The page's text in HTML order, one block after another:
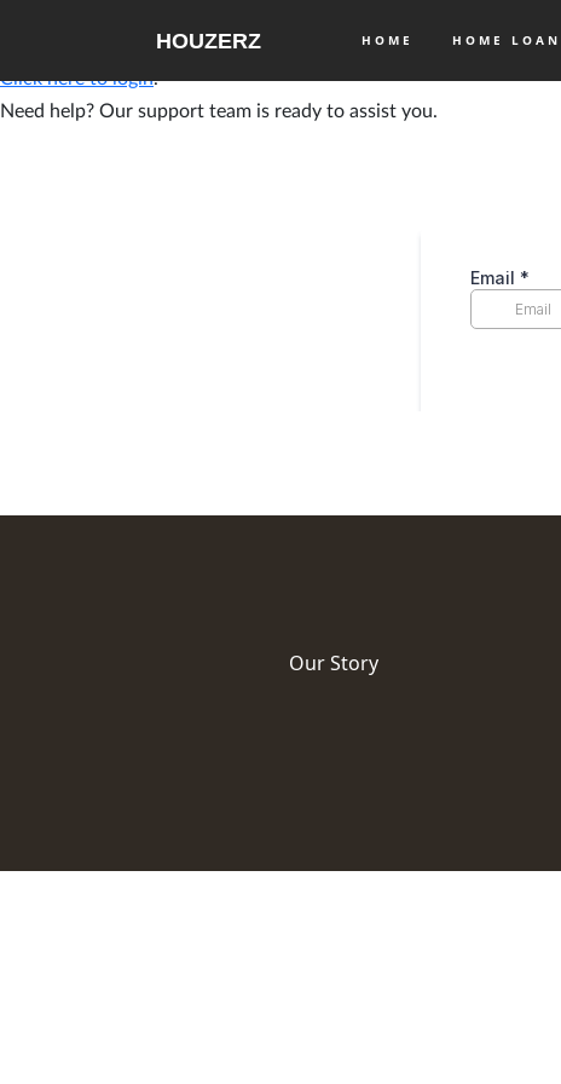
HOUZERZ HOME HOME LOAN
Please see your Buying Buddy dashboard for instructions.
Click here to login.
Need help? Our support team is ready to assist you.
Our Story